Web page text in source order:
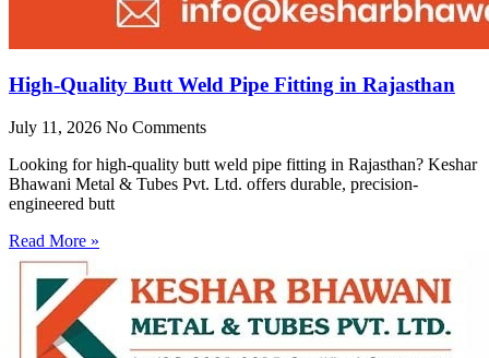
High-Quality Butt Weld Pipe Fitting in Rajasthan
July 11, 2026 No Comments
Looking for high-quality butt weld pipe fitting in Rajasthan? Keshar
Bhawani Metal & Tubes Pvt. Ltd. offers durable, precision-
engineered butt
Read More »